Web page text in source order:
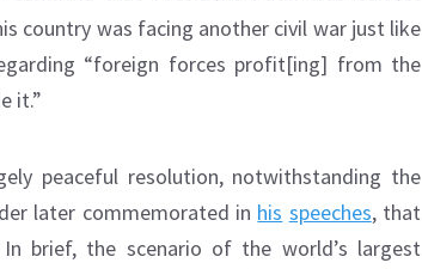
country was facing another civil war just like
“foreign forces profit[ing] from the
it.”
peaceful resolution, notwithstanding the
later commemorated in his speeches, that
In brief, the scenario of the world’s largest